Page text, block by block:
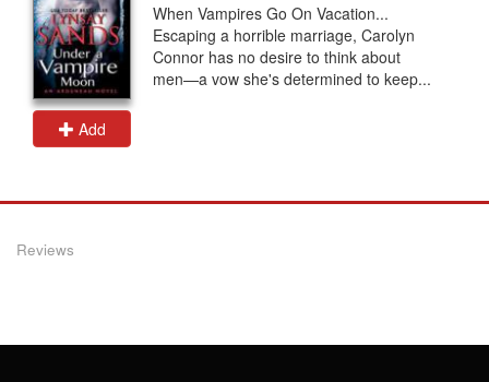
Add
When Vampires Go On Vacation...
Escaping a horrible marriage, Carolyn
Connor has no desire to think about
men—a vow she's determined to keep...
Reviews